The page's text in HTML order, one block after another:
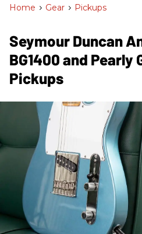
Home > Gear > Pickups
Seymour Duncan
BG1400 and Pearly
Pickups